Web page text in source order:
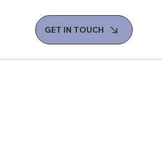
GET IN TOUCH